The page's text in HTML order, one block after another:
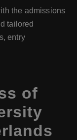
the admissions
tailored
entry
of